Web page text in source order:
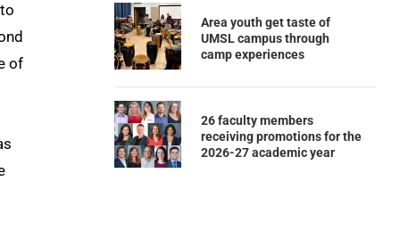
of
Area youth get taste of
UMSL campus through
camp experiences
26 faculty members
receiving promotions for the
2026-27 academic year